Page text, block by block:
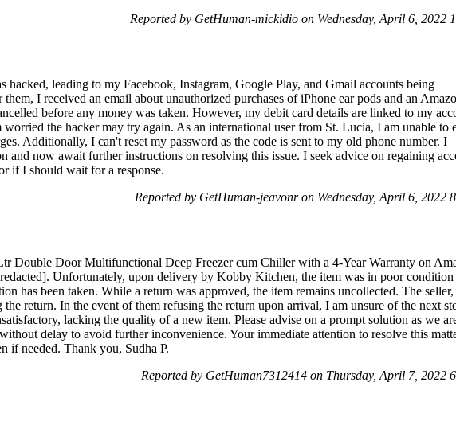
Reported by GetHuman-mickidio on Wednesday, April 6, 2022
leading to my Facebook, Instagram, Google Play, and Gmail accounts being
I received an email about unauthorized purchases of iPhone ear pods and an
before any money was taken. However, my debit card details are linked to my
the hacker may try again. As an international user from St. Lucia, I am unable to
Additionally, I can't reset my password as the code is sent to my old phone number. I
now await further instructions on resolving this issue. I seek advice on regaining
if I should wait for a response.
Reported by GetHuman-jeavonr on Wednesday, April 6, 2022
Double Door Multifunctional Deep Freezer cum Chiller with a 4-Year Warranty on
Unfortunately, upon delivery by Kobby Kitchen, the item was in poor condition
has been taken. While a return was approved, the item remains uncollected. The
return. In the event of them refusing the return upon arrival, I am unsure of the next
lacking the quality of a new item. Please advise on a prompt solution as we
delay to avoid further inconvenience. Your immediate attention to resolve this
if needed. Thank you, Sudha P.
Reported by GetHuman7312414 on Thursday, April 7, 2022